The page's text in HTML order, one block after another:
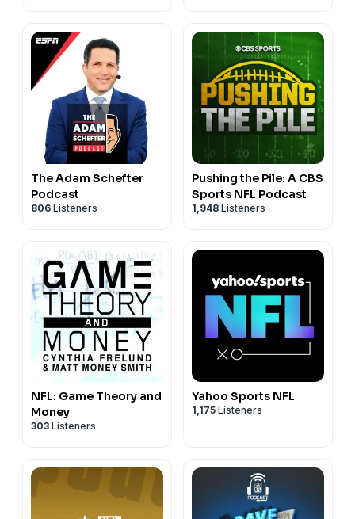
The Adam Schefter
Podcast
806 Listeners
Pushing the Pile: A CBS
Sports NFL Podcast
1,948 Listeners
NFL: Game Theory and
Money
303 Listeners
Yahoo Sports NFL
1,175 Listeners